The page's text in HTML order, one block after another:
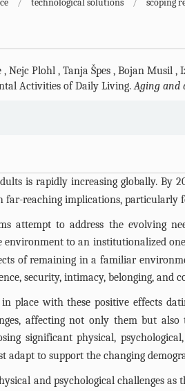
/ technological solutions / scoping
, Nejc Plohl , Tanja Špes , Bojan Musil ,
Activities of Daily Living.Aging and
is rapidly increasing globally. By
reaching implications, particularly
attempt to address the evolving
to an institutionalized
of remaining in a familiar
security, intimacy, belonging, and
place with these positive effects
affecting not only them but
significant physical,
adapt to support the changing
and psychological challenges